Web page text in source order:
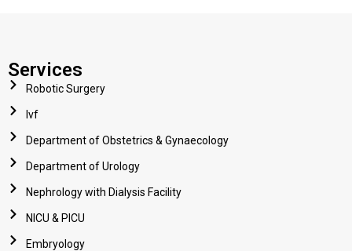
Services
Robotic Surgery
Ivf
Department of Obstetrics & Gynaecology
Department of Urology
Nephrology with Dialysis Facility
NICU & PICU
Embryology